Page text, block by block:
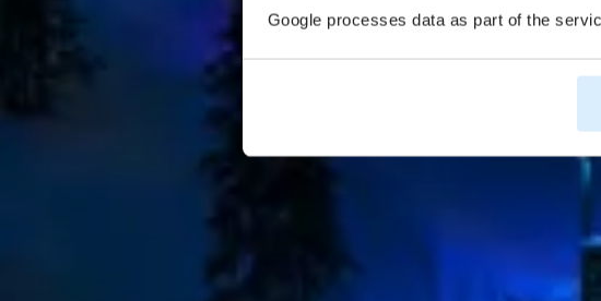
Google processes data as part of the